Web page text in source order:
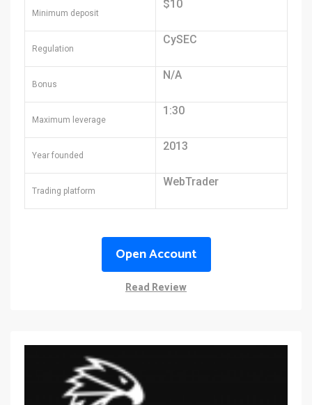
Minimum deposit
$10
Regulation
CySEC
Bonus
N/A
Maximum leverage
1:30
Year founded
2013
Trading platform
WebTrader
Open Account
Read Review